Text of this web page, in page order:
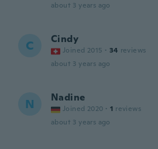
about 3 years ago
C Cindy
Joined 2015 · 34 reviews
about 3 years ago
N Nadine
Joined 2020 · 1 reviews
about 3 years ago